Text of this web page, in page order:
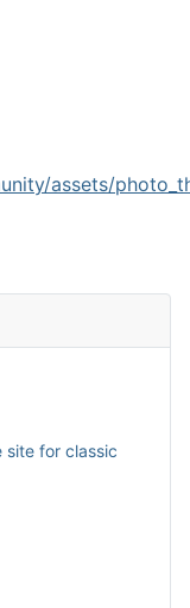
site for classic